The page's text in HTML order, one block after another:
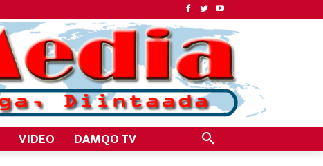
VIDEO DAMQO TV